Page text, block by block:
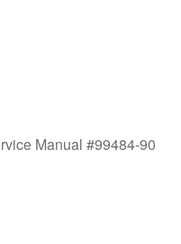
Manual #99484-90